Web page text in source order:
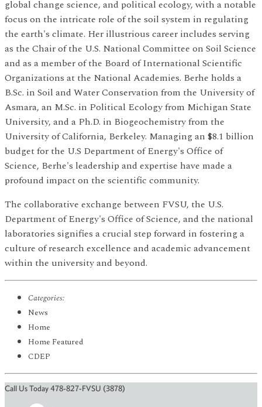
global change science, and political ecology, with a notable
focus on the intricate role of the soil system in regulating
the earth's climate. Her illustrious career includes serving
as the Chair of the U.S. National Committee on Soil Science
and as a member of the Board of International Scientific
Organizations at the National Academies. Berhe holds a
B.Sc. in Soil and Water Conservation from the University of
Asmara, an M.Sc. in Political Ecology from Michigan State
University, and a Ph.D. in Biogeochemistry from the
University of California, Berkeley. Managing an $8.1 billion
budget for the U.S Department of Energy's Office of
Science, Berhe's leadership and expertise have made a
profound impact on the scientific community.
The collaborative exchange between FVSU, the U.S.
Department of Energy's Office of Science, and the national
laboratories signifies a crucial step forward in fostering a
culture of research excellence and academic advancement
within the university and beyond.
Categories:
News
Home
Home Featured
CDEP
Call Us Today 478-827-FVSU (3878)